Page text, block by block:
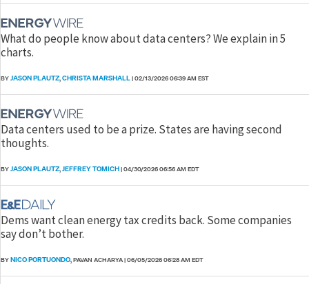
What do people know about data centers? We explain in 5
charts.
BYJASON PLAUTZ,CHRISTA MARSHALL|02/13/2026 06:39 AM EST
Data centers used to be a prize. States are having second
thoughts.
BYJASON PLAUTZ,JEFFREY TOMICH|04/30/2026 06:56 AM EDT
Dems want clean energy tax credits back. Some companies
say don’t bother.
BYNICO PORTUONDO, PAVAN ACHARYA|06/05/2026 06:28 AM EDT